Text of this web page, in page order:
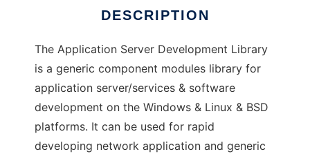
DESCRIPTION
The Application Server Development Library
is a generic component modules library for
application server/services & software
development on the Windows & Linux & BSD
platforms. It can be used for rapid
developing network application and generic